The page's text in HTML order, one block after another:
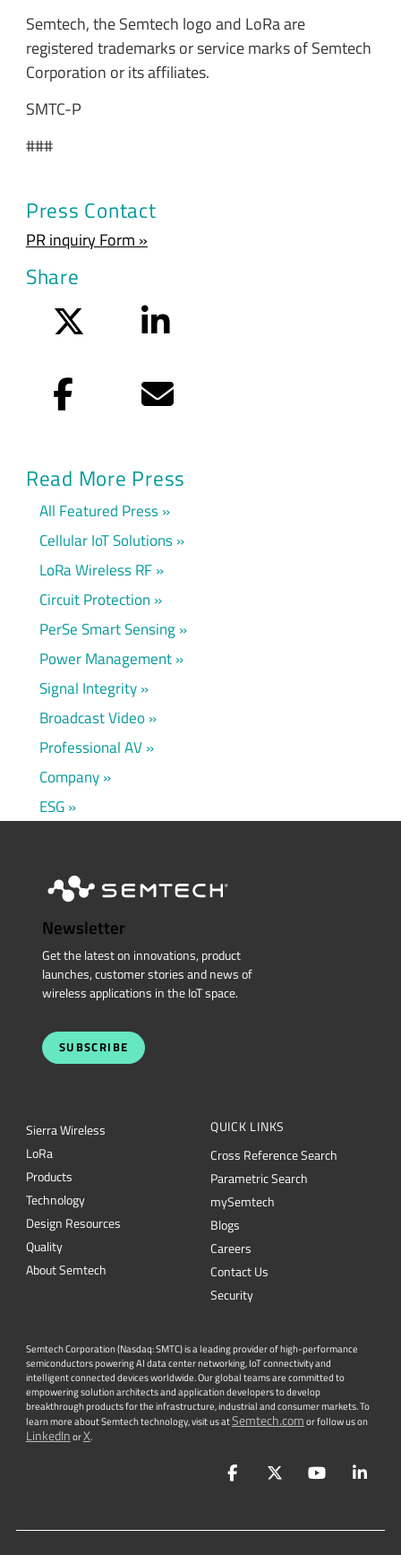
Semtech, the Semtech logo and LoRa are
registered trademarks or service marks of Semtech
Corporation or its affiliates.
SMTC-P
###
Press Contact
PR inquiry Form »
Share
LinkedIn
Facebook Email
Read More Press
All Featured Press
Cellular IoT Solutions
LoRa Wireless RF
Circuit Protection
PerSe Smart Sensing
Power Management
Signal Integrity
Broadcast Video
Professional AV
Company
ESG
Newsletter
Get the latest on innovations, product
launches, customer stories and news of
wireless applications in the IoT space.
SUBSCRIBE
Sierra Wireless
LoRa
Products
Technology
Design Resources
Quality
About Semtech
QUICK LINKS
Cross Reference Search
Parametric Search
mySemtech
Blogs
Careers
Contact Us
Security
Semtech Corporation (Nasdaq: SMTC) is a leading provider of high-performance
semiconductors powering AI data center networking, IoT connectivity and
intelligent connected devices worldwide. Our global teams are committed to
empowering solution architects and application developers to develop
breakthrough products for the infrastructure, industrial and consumer markets. To
learn more about Semtech technology, visit us atSemtech.comor follow us on
LinkedInorX.
FacebookTwitterYouTube